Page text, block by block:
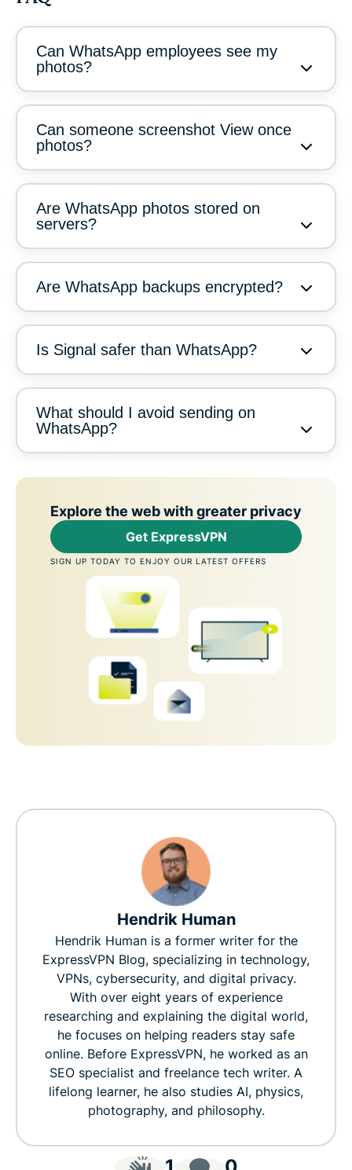
Can WhatsApp employees see my
photos?
Can someone screenshot View once
photos?
Are WhatsApp photos stored on
servers?
Are WhatsApp backups encrypted?
Is Signal safer than WhatsApp?
What should I avoid sending on
WhatsApp?
Explore the web with greater privacy
Get ExpressVPN
SIGN UP TODAY TO ENJOY OUR LATEST OFFERS
Hendrik Human
Hendrik Human is a former writer for the
ExpressVPN Blog, specializing in technology,
VPNs, cybersecurity, and digital privacy.
With over eight years of experience
researching and explaining the digital world,
he focuses on helping readers stay safe
online. Before ExpressVPN, he worked as an
SEO specialist and freelance tech writer. A
lifelong learner, he also studies AI, physics,
photography, and philosophy.